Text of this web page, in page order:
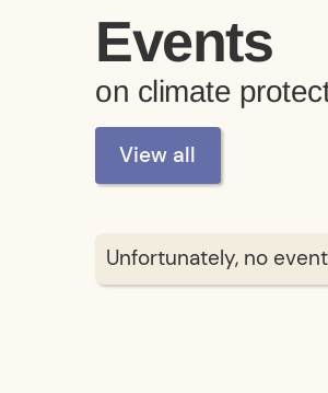
Events
on climate
View all
Unfortunately, no